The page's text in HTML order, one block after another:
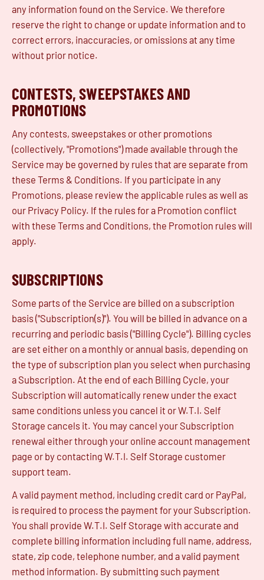
any information found on the Service. We therefore
reserve the right to change or update information and to
correct errors, inaccuracies, or omissions at any time
without prior notice.
CONTESTS, SWEEPSTAKES AND
PROMOTIONS
Any contests, sweepstakes or other promotions
(collectively, "Promotions") made available through the
Service may be governed by rules that are separate from
these Terms & Conditions. If you participate in any
Promotions, please review the applicable rules as well as
our Privacy Policy. If the rules for a Promotion conflict
with these Terms and Conditions, the Promotion rules will
apply.
SUBSCRIPTIONS
Some parts of the Service are billed on a subscription
basis ("Subscription(s)"). You will be billed in advance on a
recurring and periodic basis ("Billing Cycle"). Billing cycles
are set either on a monthly or annual basis, depending on
the type of subscription plan you select when purchasing
a Subscription. At the end of each Billing Cycle, your
Subscription will automatically renew under the exact
same conditions unless you cancel it or W.T.I. Self
Storage cancels it. You may cancel your Subscription
renewal either through your online account management
page or by contacting W.T.I. Self Storage customer
support team.
A valid payment method, including credit card or PayPal,
is required to process the payment for your Subscription.
You shall provide W.T.I. Self Storage with accurate and
complete billing information including full name, address,
state, zip code, telephone number, and a valid payment
method information. By submitting such payment